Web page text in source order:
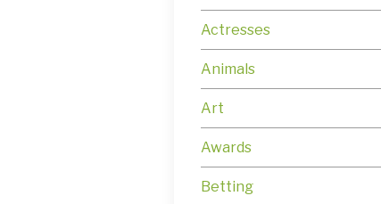
Actresses
Animals
Art
Awards
Betting